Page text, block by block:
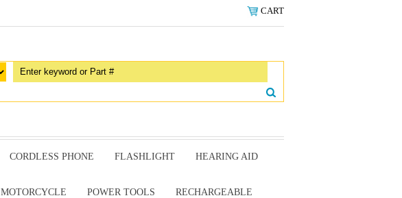
CART
CORDLESS PHONE FLASHLIGHT HEARING AID
MOTORCYCLE POWER TOOLS RECHARGEABLE